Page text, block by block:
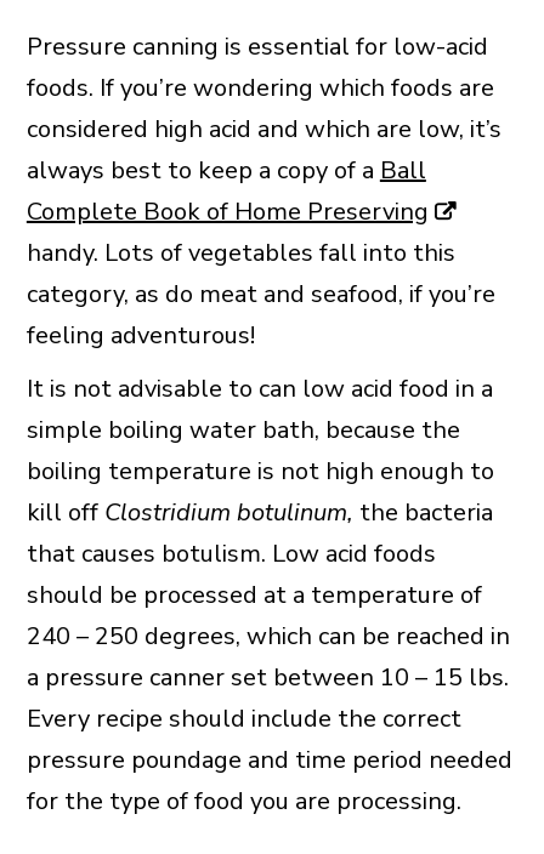
Pressure canning is essential for low-acid
foods. If you’re wondering which foods are
considered high acid and which are low, it’s
always best to keep a copy of a Ball
Complete Book of Home Preserving
handy. Lots of vegetables fall into this
category, as do meat and seafood, if you’re
feeling adventurous!
It is not advisable to can low acid food in a
simple boiling water bath, because the
boiling temperature is not high enough to
kill off Clostridium botulinum, the bacteria
that causes botulism. Low acid foods
should be processed at a temperature of
240 – 250 degrees, which can be reached in
a pressure canner set between 10 – 15 lbs.
Every recipe should include the correct
pressure poundage and time period needed
for the type of food you are processing.